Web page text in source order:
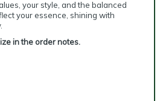
your style, and the balanced
your essence, shining with
in the order notes.